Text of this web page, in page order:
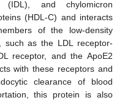
(IDL), and chylomicron
(HDL-C) and interacts
of the low-density
such as the LDL receptor-
receptor, and the ApoE2
with these receptors and
clearance of blood
this protein is also